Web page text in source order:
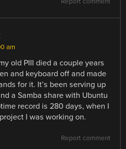
am
old PIII died a couple years
and keyboard off and made
for it. It’s been serving up
a Samba share with Ubuntu
record is 280 days, when I
I was working on.
Report comment